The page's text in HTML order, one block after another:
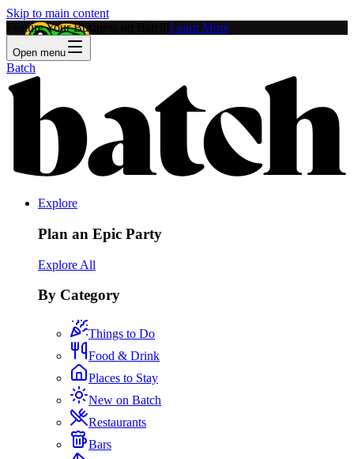
Skip to main content
Feature Your Business on Batch! Learn More
Open menu
Batch
Explore
Plan an Epic Party
Explore All
By Category
Things to Do
Food & Drink
Places to Stay
New on Batch
Restaurants
Bars